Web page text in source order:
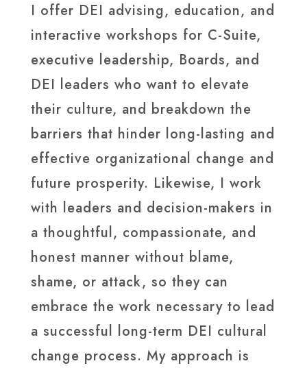
I offer DEI advising, education, and
interactive workshops for C-Suite,
executive leadership, Boards, and
DEI leaders who want to elevate
their culture, and breakdown the
barriers that hinder long-lasting and
effective organizational change and
future prosperity. Likewise, I work
with leaders and decision-makers in
a thoughtful, compassionate, and
honest manner without blame,
shame, or attack, so they can
embrace the work necessary to lead
a successful long-term DEI cultural
change process. My approach is